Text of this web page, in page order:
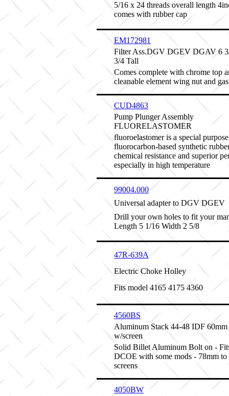
5/16 x 24 threads overall length
comes with rubber cap
EM172981
Filter Ass.DGV DGEV DGAV 6
3/4 Tall
Comes complete with chrome top
cleanable element wing nut and
CUD4863
Pump Plunger Assembly
FLUORELASTOMER
fluoroelastomer is a special purpose
fluorocarbon-based synthetic
chemical resistance and superior
especially in high temperature
99004.000
Universal adapter to DGV DGEV
Drill your own holes to fit your
Length 5 1/16 Width 2 5/8
47R-639A
Electric Choke Holley
Fits model 4165 4175 4360
4560BS
Aluminum Stack 44-48 IDF
w/screen
Solid Billet Aluminum Bolt on -
DCOE with some mods - 78mm to
screens
4050BW